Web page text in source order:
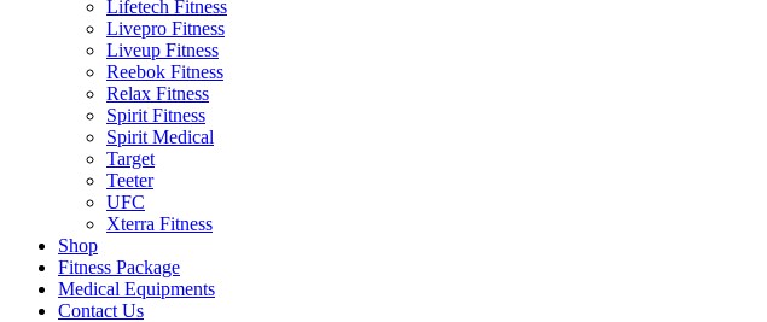
Lifetech Fitness
Livepro Fitness
Liveup Fitness
Reebok Fitness
Relax Fitness
Spirit Fitness
Spirit Medical
Target
Teeter
UFC
Xterra Fitness
Shop
Fitness Package
Medical Equipments
Contact Us